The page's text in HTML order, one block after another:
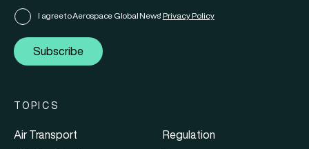
I agree to Aerospace Global News' Privacy Policy
Subscribe
TOPICS
Air Transport
Regulation